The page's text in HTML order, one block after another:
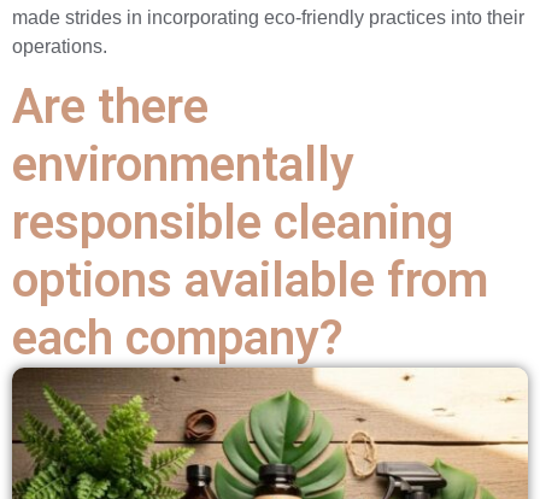
made strides in incorporating eco-friendly practices into their
operations.
Are there
environmentally
responsible cleaning
options available from
each company?